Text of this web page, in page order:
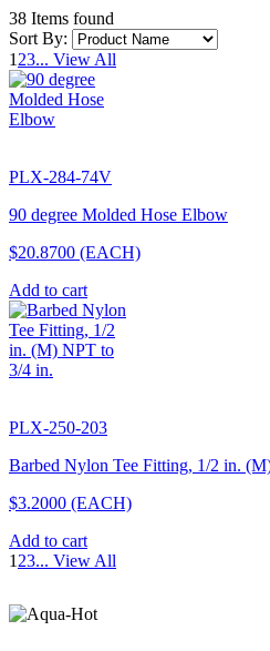
38 Items found
Sort By:
1 23... View All
PLX-284-74V
90 degree Molded Hose Elbow
$20.8700 (EACH)
Add to cart
PLX-250-203
Barbed Nylon Tee Fitting, 1/2 in.
$3.2000 (EACH)
Add to cart
1 23... View All